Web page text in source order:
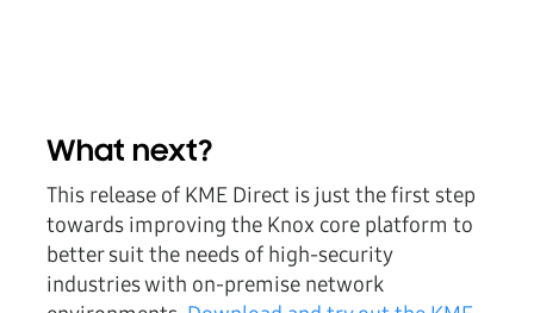
What next?
This release of KME Direct is just the first step
towards improving the Knox core platform to
better suit the needs of high-security
industries with on-premise network